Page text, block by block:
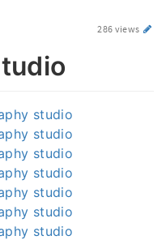
286 views
studio
studio
studio
studio
studio
studio
studio